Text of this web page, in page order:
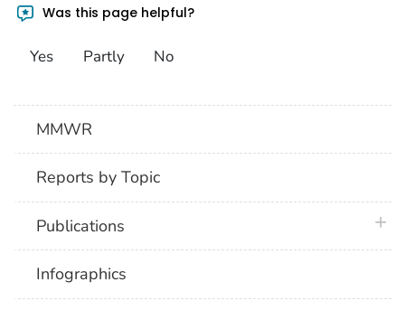
Was this page helpful?
Yes Partly No
MMWR
Reports by Topic
Publications
Infographics